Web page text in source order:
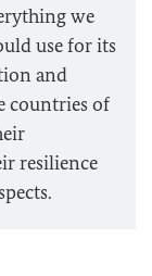
we
use for its
and
countries of
resilience